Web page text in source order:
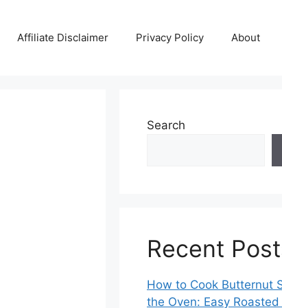
Affiliate Disclaimer Privacy Policy About
Search
Recent
How to Cook Butternut
the Oven: Easy